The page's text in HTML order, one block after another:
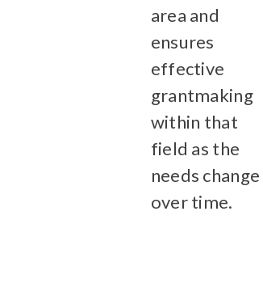
area and
ensures
effective
grantmaking
within that
field as the
needs change
over time.